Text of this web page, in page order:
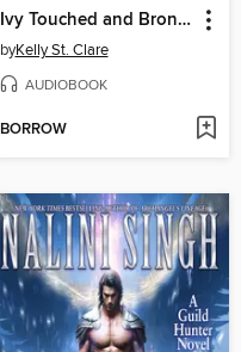
Ivy Touched and Bronze Blade
byKelly St. Clare
AUDIOBOOK
BORROW